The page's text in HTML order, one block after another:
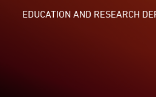
EDUCATION AND RESEARCH